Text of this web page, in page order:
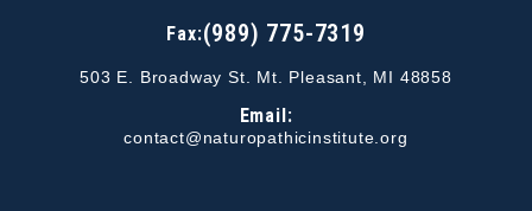
Fax:(989) 775-7319
503 E. Broadway St. Mt. Pleasant, MI 48858
Email:
contact@naturopathicinstitute.org